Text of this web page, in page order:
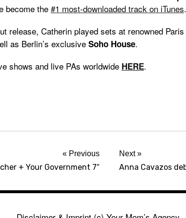
become the #1 most-downloaded track on iTunes.
release, Catherin played sets at renowned
as Berlin’s exclusive Soho House.
shows and live PAs worldwide HERE.
Previous
+ Your Government 7″
Next
Anna Cavazos